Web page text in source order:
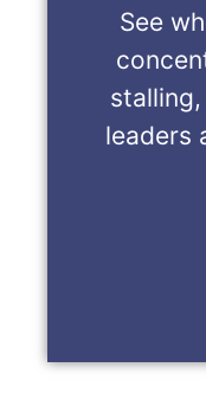
See
leaders